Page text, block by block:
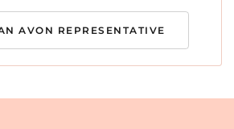
AVON REPRESENTATIVE